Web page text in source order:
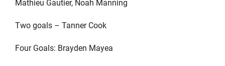
Two goals – Tanner Cook
Four Goals: Brayden Mayea